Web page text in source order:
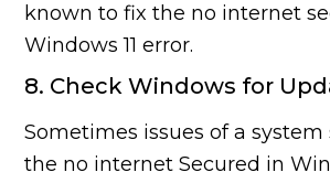
known to fix the no internet
Windows 11 error.
8. Check Windows for
Sometimes issues of a system
the no internet Secured in